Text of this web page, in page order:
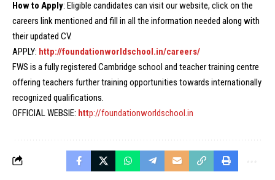
How to Apply: Eligible candidates can visit our website, click on the
careers link mentioned and fill in all the information needed along with
their updated CV.
APPLY: http://foundationworldschool.in/careers/
FWS is a fully registered Cambridge school and teacher training centre
offering teachers further training opportunities towards internationally
recognized qualifications.
OFFICIAL WEBSIE: http://foundationworldschool.in